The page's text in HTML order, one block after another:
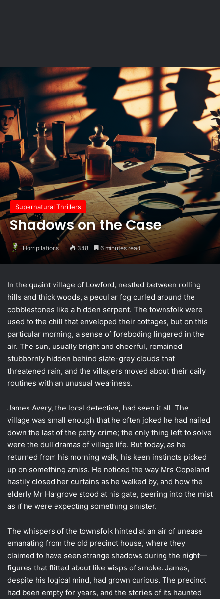
Supernatural Thrillers
Shadows on the Case
Horripilations 348 6 minutes read
In the quaint village of Lowford, nestled between rolling
hills and thick woods, a peculiar fog curled around the
cobblestones like a hidden serpent. The townsfolk were
used to the chill that enveloped their cottages, but on this
particular morning, a sense of foreboding lingered in the
air. The sun, usually bright and cheerful, remained
stubbornly hidden behind slate-grey clouds that
threatened rain, and the villagers moved about their daily
routines with an unusual weariness.
James Avery, the local detective, had seen it all. The
village was small enough that he often joked he had nailed
down the last of the petty crime; the only thing left to solve
were the dull dramas of village life. But today, as he
returned from his morning walk, his keen instincts picked
up on something amiss. He noticed the way Mrs Copeland
hastily closed her curtains as he walked by, and how the
elderly Mr Hargrove stood at his gate, peering into the mist
as if he were expecting something sinister.
The whispers of the townsfolk hinted at an air of unease
emanating from the old precinct house, where they
claimed to have seen strange shadows during the night—
figures that flitted about like wisps of smoke. James,
despite his logical mind, had grown curious. The precinct
had been empty for years, and the stories of its haunted